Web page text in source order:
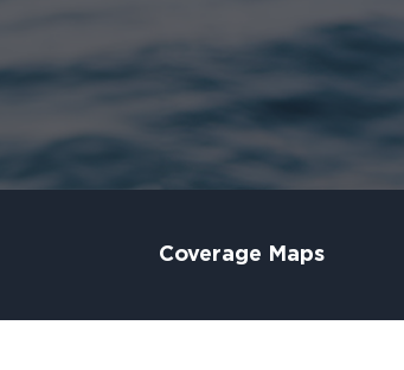
Coverage Maps